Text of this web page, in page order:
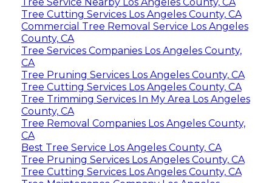
Tree Cutting Services Los Angeles County, CA
Commercial Tree Removal Service Los Angeles
County, CA
Tree Services Companies Los Angeles County,
CA
Tree Pruning Services Los Angeles County, CA
Tree Cutting Services Los Angeles County, CA
Tree Trimming Services In My Area Los Angeles
County, CA
Tree Removal Companies Los Angeles County,
CA
Best Tree Service Los Angeles County, CA
Tree Pruning Services Los Angeles County, CA
Tree Cutting Services Los Angeles County, CA